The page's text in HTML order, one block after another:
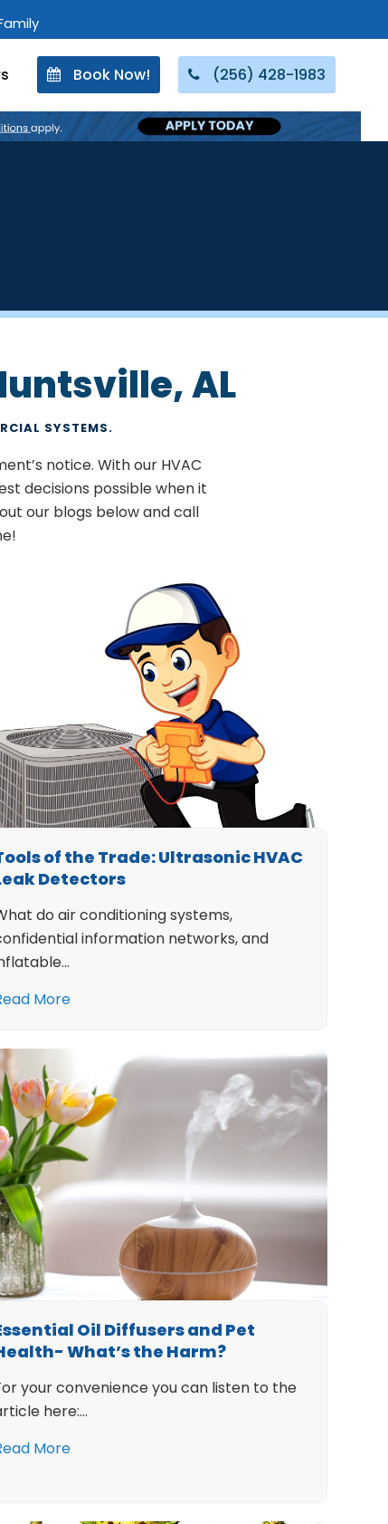
Book Now! (256) 428-1983
AL
SYSTEMS.
notice. With our HVAC
decisions possible when it
our blogs below and call
of the Trade: Ultrasonic HVAC
Detectors
do air conditioning systems,
information networks, and
More
Oil Diffusers and Pet
What’s the Harm?
your convenience you can listen to the
here:…
More